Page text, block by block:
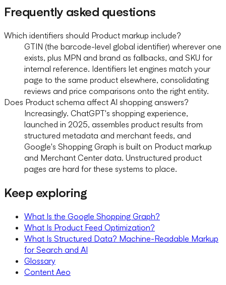
Frequently asked questions
Which identifiers should Product markup include?
GTIN (the barcode-level global identifier) wherever one
exists, plus MPN and brand as fallbacks, and SKU for
internal reference. Identifiers let engines match your
page to the same product elsewhere, consolidating
reviews and price comparisons onto the right entity.
Does Product schema affect AI shopping answers?
Increasingly. ChatGPT's shopping experience,
launched in 2025, assembles product results from
structured metadata and merchant feeds, and
Google's Shopping Graph is built on Product markup
and Merchant Center data. Unstructured product
pages are hard for these systems to place.
Keep exploring
What Is the Google Shopping Graph?
What Is Product Feed Optimization?
What Is Structured Data? Machine-Readable Markup
for Search and AI
Glossary
Content Aeo